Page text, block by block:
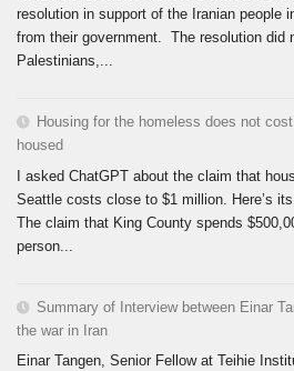
resolution in support of the Iranian people
from their government. The resolution did
Palestinians,...
Housing for the homeless does not
housed
I asked ChatGPT about the claim that
Seattle costs close to $1 million. Here’s
The claim that King County spends
person...
Summary of Interview between Einar
the war in Iran
Einar Tangen, Senior Fellow at Teihie